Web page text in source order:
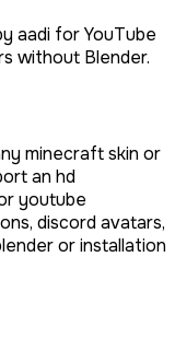
aadi for YouTube
without Blender.
minecraft skin or
an hd
youtube
discord avatars,
or installation